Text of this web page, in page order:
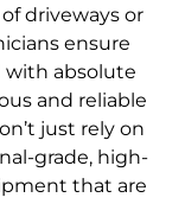
driveways or
ensure
with absolute
and reliable
just rely on
grade, high-
that are